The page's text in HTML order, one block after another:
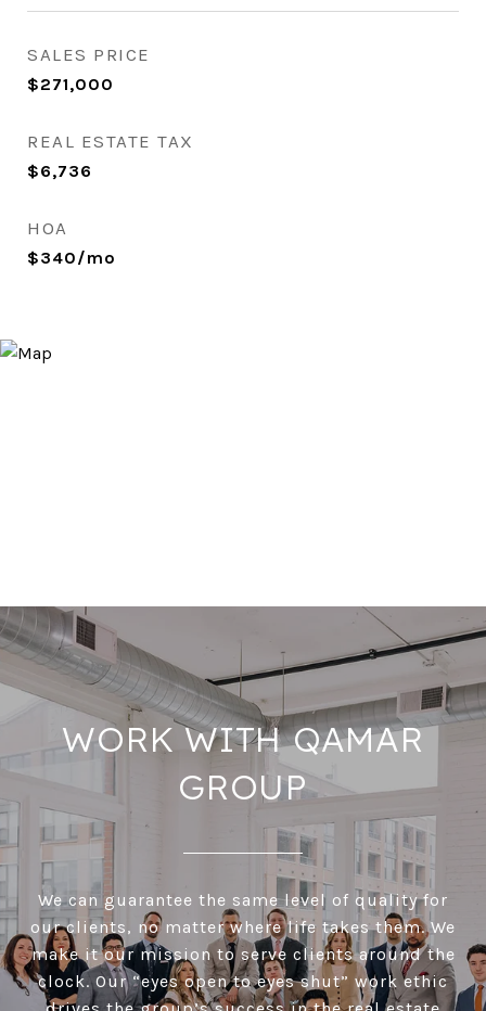
SALES PRICE
$271,000
REAL ESTATE TAX
$6,736
HOA
$340/mo
WORK WITH QAMAR
GROUP
We can guarantee the same level of quality for
our clients, no matter where life takes them. We
make it our mission to serve clients around the
clock. Our “eyes open to eyes shut” work ethic